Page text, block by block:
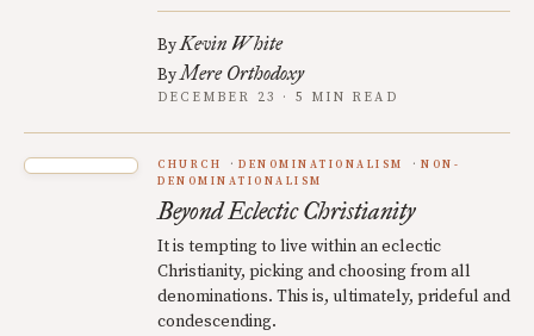
ByKevin White
ByMere Orthodoxy
DECEMBER 23 · 5 MIN READ
CHURCH DENOMINATIONALISM
NON-
DENOMINATIONALISM
Beyond Eclectic Christianity
It is tempting to live within an eclectic
Christianity, picking and choosing from all
denominations. This is, ultimately, prideful and
condescending.